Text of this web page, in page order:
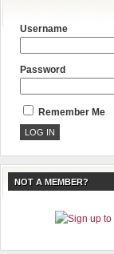
Username
Password
Remember Me
NOT A MEMBER?